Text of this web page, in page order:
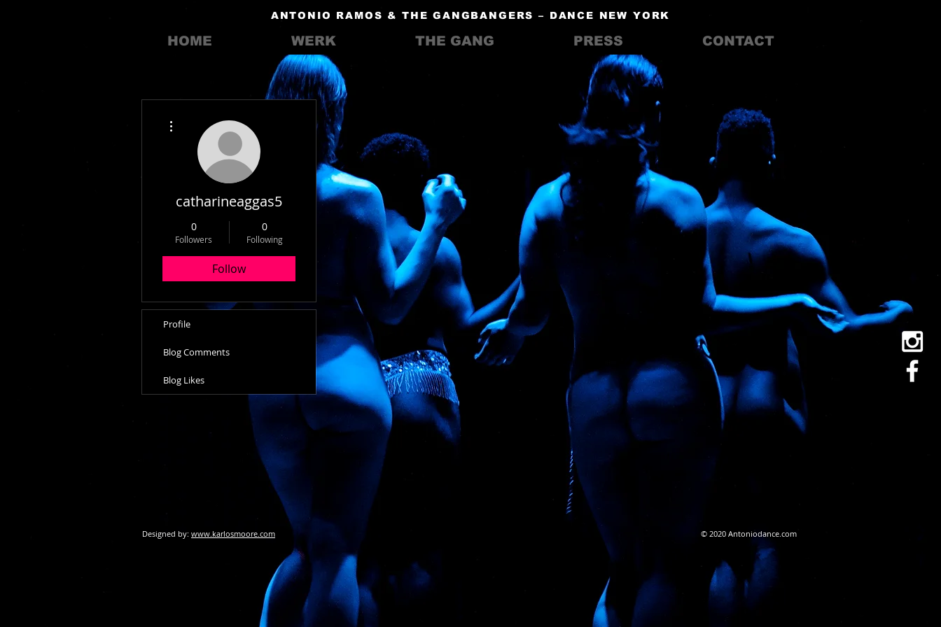
ANTONIO RAMOS & THE GANGBANGERS – DANCE NEW YORK
HOME WERK THE GANG PRESS CONTACT
catharineaggas5
0
Followers
0
Following
Follow
Profile
Blog Comments
Blog Likes
Designed by: www.karlosmoore.com © 2020 Antoniodance.com